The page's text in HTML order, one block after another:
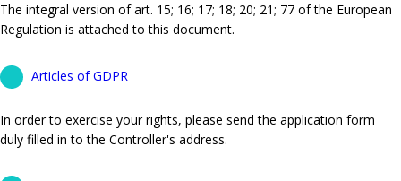
The integral version of art. 15; 16; 17; 18; 20; 21; 77 of the European
Regulation is attached to this document.
Articles of GDPR
In order to exercise your rights, please send the application form
duly filled in to the Controller's address.